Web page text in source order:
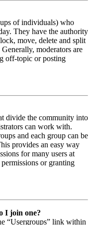
of individuals) who
They have the authority
move, delete and split
moderators are
off-topic or posting
divide the community into
can work with.
and each group can be
provides an easy way
for many users at
or granting
I join one?
“Usergroups” link within